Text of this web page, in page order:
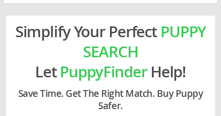
Simplify Your Perfect PUPPY
SEARCH
LetPuppyFinderHelp!
Save Time. Get The Right Match. Buy Puppy
Safer.